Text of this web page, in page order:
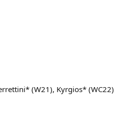
(W21), Kyrgios* (WC22)